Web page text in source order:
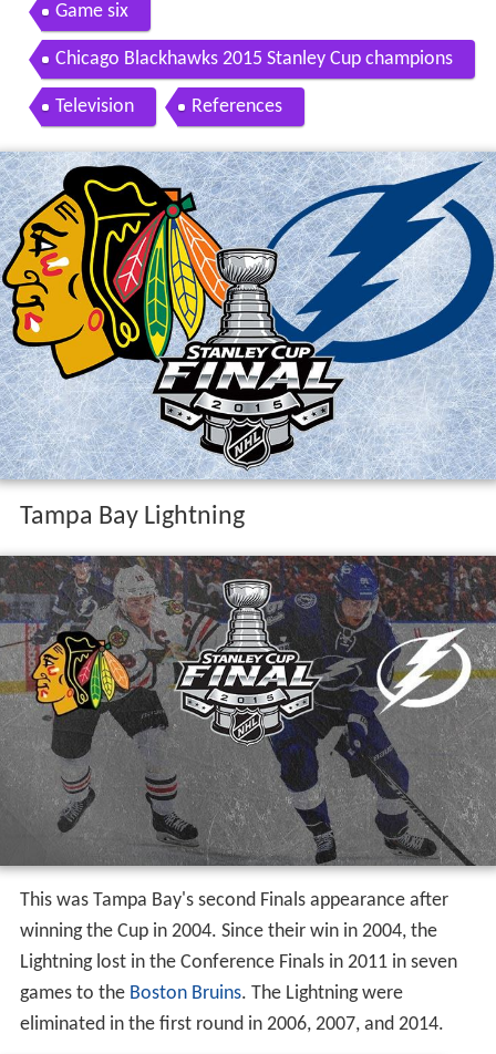
Game six
Chicago Blackhawks 2015 Stanley Cup champions
Television References
Tampa Bay Lightning
This was Tampa Bay's second Finals appearance after
winning the Cup in 2004. Since their win in 2004, the
Lightning lost in the Conference Finals in 2011 in seven
games to the Boston Bruins. The Lightning were
eliminated in the first round in 2006, 2007, and 2014.